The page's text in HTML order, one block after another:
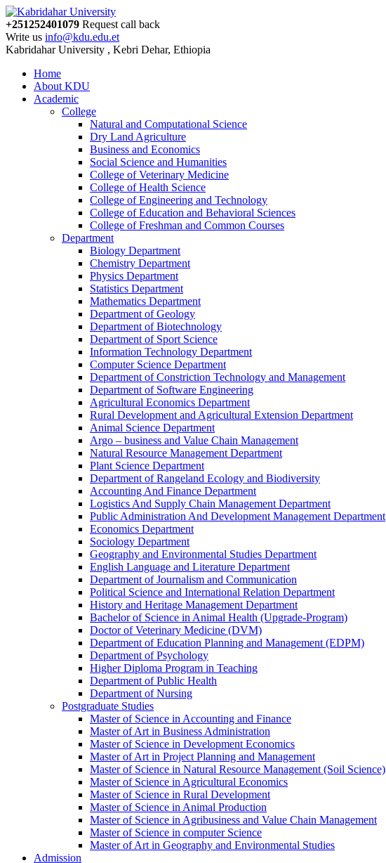
+251252401079 Request call back
Write us info@kdu.edu.et
Kabridahar University , Kebri Dehar, Ethiopia
Home
About KDU
Academic
College
Natural and Computational Science
Dry Land Agriculture
Business and Economics
Social Science and Humanities
College of Veterinary Medicine
College of Health Science
College of Engineering and Technology
College of Education and Behavioral Sciences
College of Freshman and Common Courses
Department
Biology Department
Chemistry Department
Physics Department
Statistics Department
Mathematics Department
Department of Geology
Department of Biotechnology
Department of Sport Science
Information Technology Department
Computer Science Department
Department of Constriction Technology and Management
Department of Software Engineering
Agricultural Economics Department
Rural Development and Agricultural Extension Department
Animal Science Department
Argo – business and Value Chain Management
Natural Resource Management Department
Plant Science Department
Department of Rangeland Ecology and Biodiversity
Accounting And Finance Department
Logistics And Supply Chain Management Department
Public Administration And Development Management Department
Economics Department
Sociology Department
Geography and Environmental Studies Department
English Language and Literature Department
Department of Journalism and Communication
Political Science and International Relation Department
History and Heritage Management Department
Bachelor of Science in Animal Health (Upgrade-Program)
Doctor of Veterinary Medicine (DVM)
Department of Education Planning and Management (EDPM)
Department of Psychology
Higher Diploma Program in Teaching
Department of Public Health
Department of Nursing
Postgraduate Studies
Master of Science in Accounting and Finance
Master of Art in Business Administration
Master of Science in Development Economics
Master of Art in Project Planning and Management
Master of Science in Natural Resource Management (Soil Science)
Master of Science in Agricultural Economics
Master of Science in Rural Development
Master of Science in Animal Production
Master of Science in Agribusiness and Value Chain Management
Master of Science in computer Science
Master of Art in Geography and Environmental Studies
Admission